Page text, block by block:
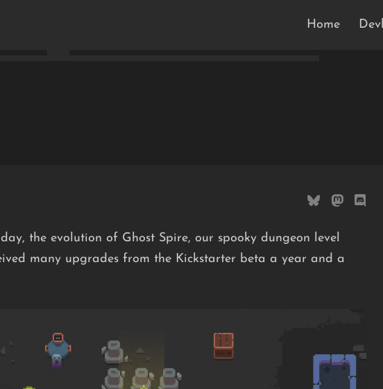
Home
the evolution of Ghost Spire, our spooky dungeon level
many upgrades from the Kickstarter beta a year and a